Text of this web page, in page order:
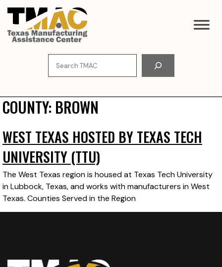
Skip
content
COUNTY: BROWN
WEST TEXAS HOSTED BY TEXAS TECH
UNIVERSITY (TTU)
The West Texas region is housed at Texas Tech University
in Lubbock, Texas, and works with manufacturers in West
Texas. Counties Served in the Region